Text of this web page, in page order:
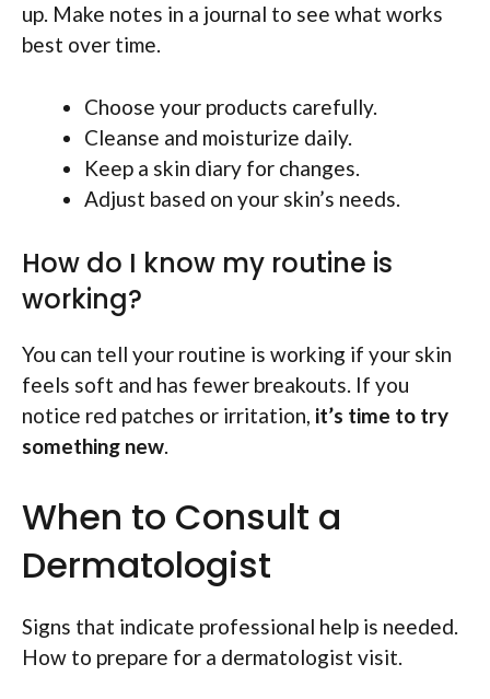
up. Make notes in a journal to see what works
best over time.
Choose your products carefully.
Cleanse and moisturize daily.
Keep a skin diary for changes.
Adjust based on your skin’s needs.
How do I know my routine is
working?
You can tell your routine is working if your skin
feels soft and has fewer breakouts. If you
notice red patches or irritation, it’s time to try
something new.
When to Consult a
Dermatologist
Signs that indicate professional help is needed.
How to prepare for a dermatologist visit.